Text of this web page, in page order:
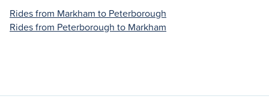
Rides from Markham to Peterborough
Rides from Peterborough to Markham